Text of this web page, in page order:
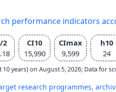
performance indicators
2
CI10
15,990
CImax
9,599
h10
24
years) on August 5, 2026; Data for
research programmes,